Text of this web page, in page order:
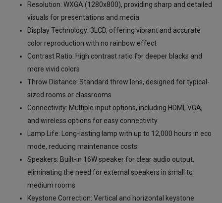
Resolution: WXGA (1280x800), providing sharp and detailed
visuals for presentations and media
Display Technology: 3LCD, offering vibrant and accurate
color reproduction with no rainbow effect
Contrast Ratio: High contrast ratio for deeper blacks and
more vivid colors
Throw Distance: Standard throw lens, designed for typical-
sized rooms or classrooms
Connectivity: Multiple input options, including HDMI, VGA,
and wireless options for easy connectivity
Lamp Life: Long-lasting lamp with up to 12,000 hours in eco
mode, reducing maintenance costs
Speakers: Built-in 16W speaker for clear audio output,
eliminating the need for external speakers in small to
medium rooms
Keystone Correction: Vertical and horizontal keystone